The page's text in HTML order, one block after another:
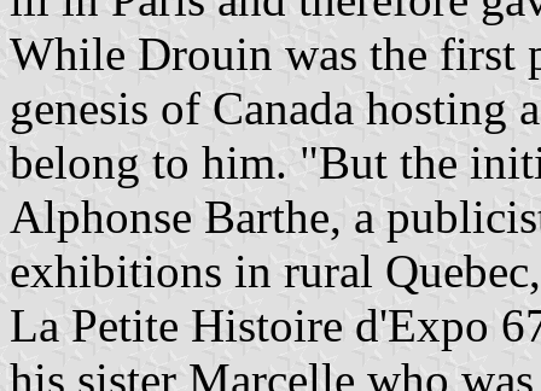
While Drouin was the first
genesis of Canada hosting
belong to him. "But the
Alphonse Barthe, a
exhibitions in rural
La Petite Histoire d'Expo
his sister Marcelle who